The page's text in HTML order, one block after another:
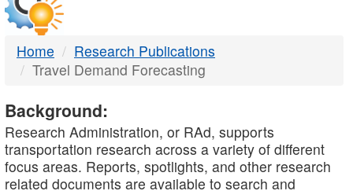
Home
Research Publications
Travel Demand Forecasting
Background:
Research Administration, or RAd, supports
transportation research across a variety of different
focus areas. Reports, spotlights, and other research
related documents are available to search and